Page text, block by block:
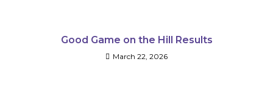
Good Game on the Hill Results
March 22, 2026